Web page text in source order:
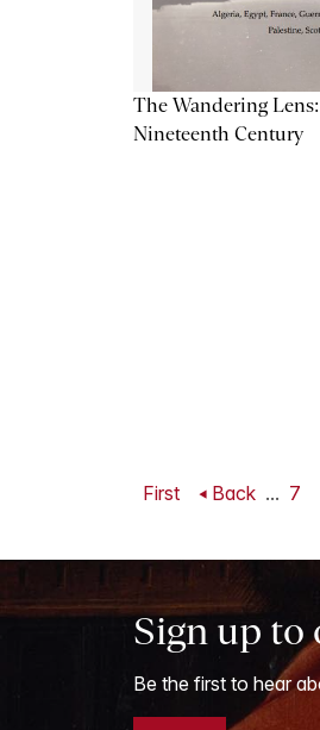
The Wandering
Nineteenth Century
First Back ... 7
Sign up
Be the first to hear